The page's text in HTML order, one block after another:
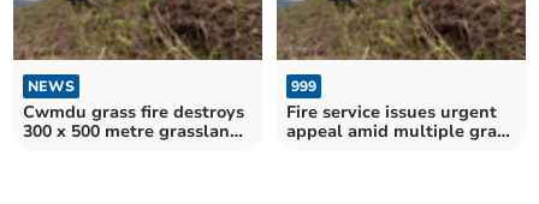
NEWS
Cwmdu grass fire destroys
300 x 500 metre grassland
999
Fire service issues urgent
appeal amid multiple grass